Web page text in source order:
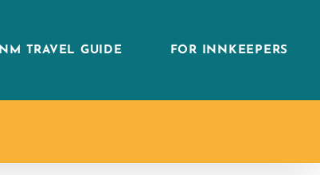
NM TRAVEL GUIDE FOR INNKEEPERS